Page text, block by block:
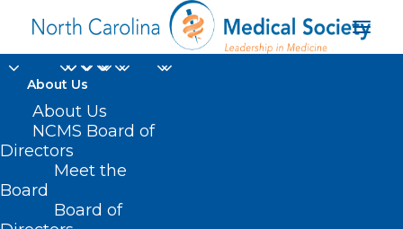
About Us
About Us
NCMS Board of
Directors
Meet the
Board
Board of
physician suicide
prevention